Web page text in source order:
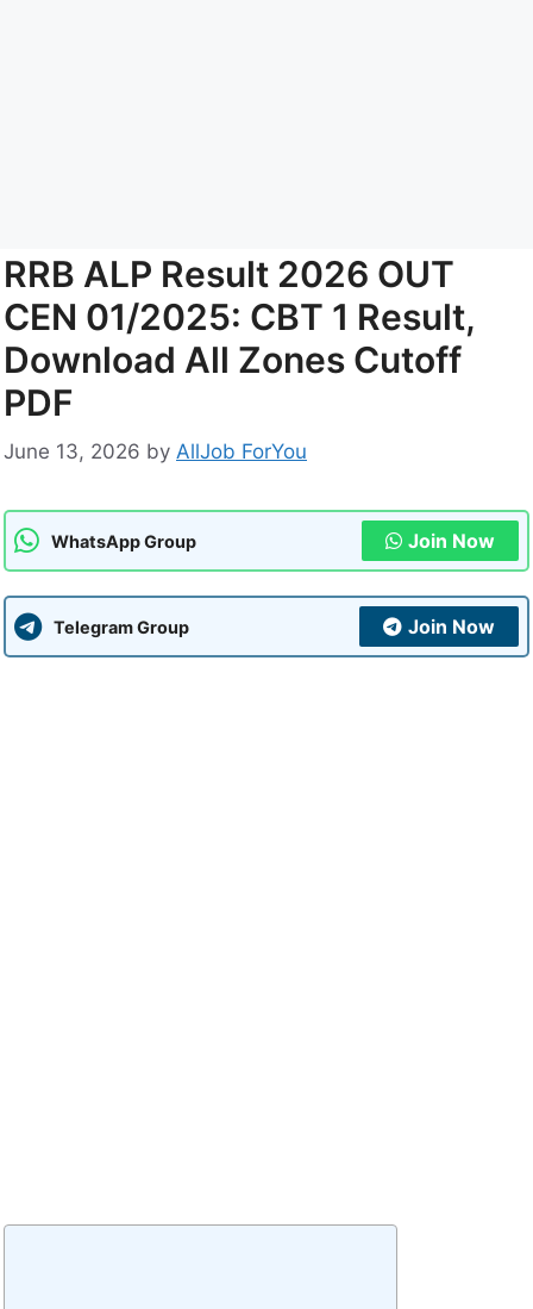
RRB ALP Result 2026 OUT
CEN 01/2025: CBT 1 Result,
Download All Zones Cutoff
PDF
June 13, 2026 by AllJob ForYou
WhatsApp Group Join Now
Telegram Group Join Now